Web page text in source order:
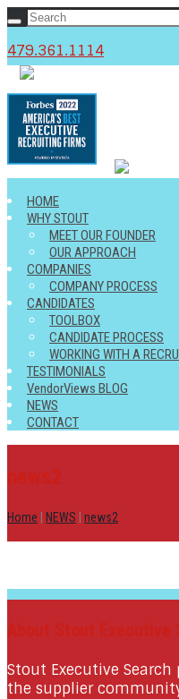
479.361.1114
HOME
WHY STOUT
MEET OUR FOUNDER
OUR APPROACH
COMPANIES
COMPANY PROCESS
CANDIDATES
TOOLBOX
CANDIDATE PROCESS
WORKING WITH A
TESTIMONIALS
VendorViews BLOG
NEWS
CONTACT
Home NEWS news2
Stout Executive
the supplier